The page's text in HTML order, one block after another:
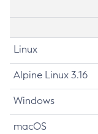
Linux
Alpine Linux 3.16
Windows
macOS